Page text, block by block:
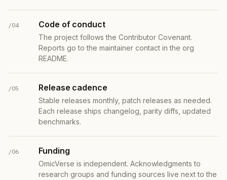
/04 Code of conduct
The project follows the Contributor Covenant.
Reports go to the maintainer contact in the org
README.
/05 Release cadence
Stable releases monthly, patch releases as needed.
Each release ships changelog, parity diffs, updated
benchmarks.
/06 Funding
OmicVerse is independent. Acknowledgments to
research groups and funding sources live next to the